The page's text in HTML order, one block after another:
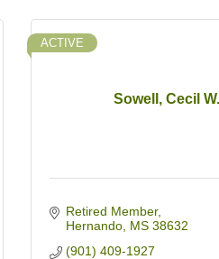
Sowell, Cecil W.
ACTIVE
Retired Member
Hernando MS 38632
(901) 409-1927